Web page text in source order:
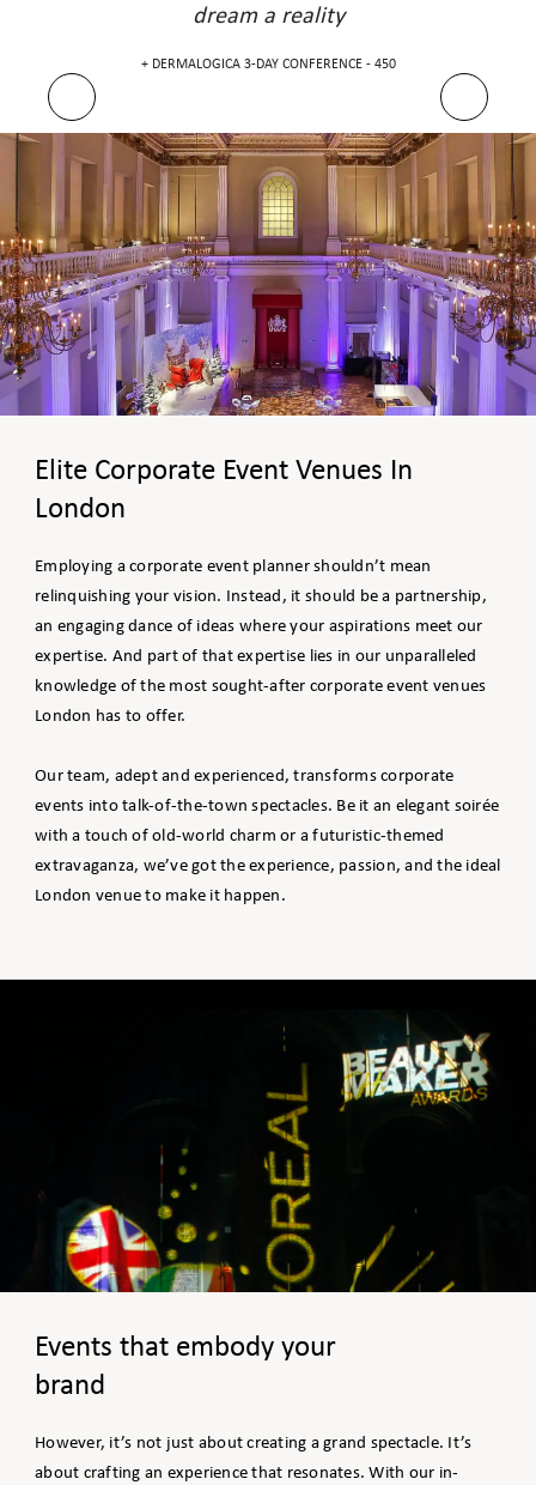
dream a reality
DERMALOGICA 3-DAY CONFERENCE - 450 +
Elite Corporate Event Venues In
London
Employing a corporate event planner shouldn’t mean
relinquishing your vision. Instead, it should be a partnership,
an engaging dance of ideas where your aspirations meet our
expertise. And part of that expertise lies in our unparalleled
knowledge of the most sought-after corporate event venues
London has to offer.
Our team, adept and experienced, transforms corporate
events into talk-of-the-town spectacles. Be it an elegant soirée
with a touch of old-world charm or a futuristic-themed
extravaganza, we’ve got the experience, passion, and the ideal
London venue to make it happen.
Events that embody your
brand
However, it’s not just about creating a grand spectacle. It’s
about crafting an experience that resonates. With our in-